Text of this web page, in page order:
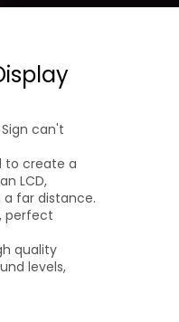
can't
to create a
LCD,
far distance.
perfect
quality
levels,